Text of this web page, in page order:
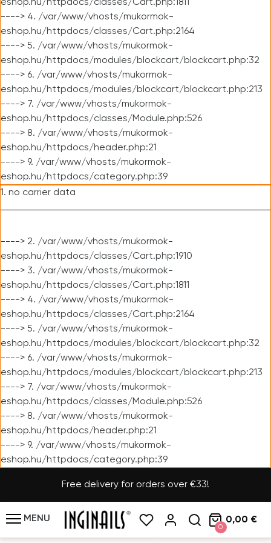
eshop.hu/httpdocs/classes/Cart.php:1811
----> 4. /var/www/vhosts/mukormok-
eshop.hu/httpdocs/classes/Cart.php:2164
----> 5. /var/www/vhosts/mukormok-
eshop.hu/httpdocs/modules/blockcart/blockcart.php:32
----> 6. /var/www/vhosts/mukormok-
eshop.hu/httpdocs/modules/blockcart/blockcart.php:213
----> 7. /var/www/vhosts/mukormok-
eshop.hu/httpdocs/classes/Module.php:526
----> 8. /var/www/vhosts/mukormok-
eshop.hu/httpdocs/header.php:21
----> 9. /var/www/vhosts/mukormok-
eshop.hu/httpdocs/category.php:39
1. no carrier data
----> 2. /var/www/vhosts/mukormok-
eshop.hu/httpdocs/classes/Cart.php:1910
----> 3. /var/www/vhosts/mukormok-
eshop.hu/httpdocs/classes/Cart.php:1811
----> 4. /var/www/vhosts/mukormok-
eshop.hu/httpdocs/classes/Cart.php:2164
----> 5. /var/www/vhosts/mukormok-
eshop.hu/httpdocs/modules/blockcart/blockcart.php:32
----> 6. /var/www/vhosts/mukormok-
eshop.hu/httpdocs/modules/blockcart/blockcart.php:213
----> 7. /var/www/vhosts/mukormok-
eshop.hu/httpdocs/classes/Module.php:526
----> 8. /var/www/vhosts/mukormok-
eshop.hu/httpdocs/header.php:21
----> 9. /var/www/vhosts/mukormok-
eshop.hu/httpdocs/category.php:39
Free delivery for orders over €33!
MENU
0
0,00 €